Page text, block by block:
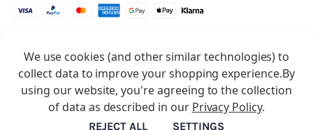
Copyright © 2026.
All rights reserved
Balloon Market
Balloon Market is a trading name of Total Party Ltd, Company No.
10369386
Craft Market
We use cookies (and other similar technologies) to
collect data to improve your shopping experience.By
using our website, you're agreeing to the collection
of data as described in our Privacy Policy.
SETTINGS
REJECT ALL